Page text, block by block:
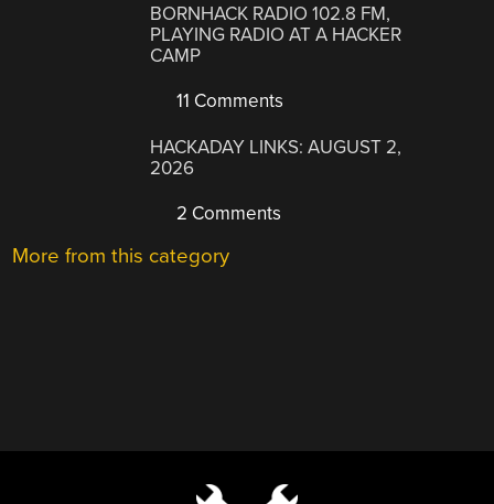
BORNHACK RADIO 102.8 FM,
PLAYING RADIO AT A HACKER
CAMP
11 Comments
HACKADAY LINKS: AUGUST 2,
2026
2 Comments
More from this category